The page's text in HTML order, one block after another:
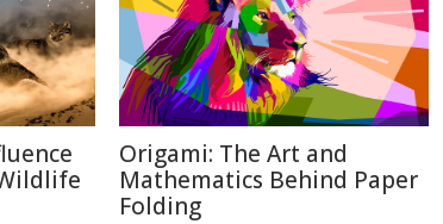
Origami: The Art and
Mathematics Behind Paper
Folding